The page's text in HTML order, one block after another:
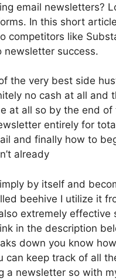
email newsletters?
In this short
competitors like
newsletter success.
the very best side
no cash at all and
at all so by the end
entirely for
and finally how to
already
by itself and
beehive I utilize it
extremely effective
in the description
down you know
can keep track of all
a newsletter so with